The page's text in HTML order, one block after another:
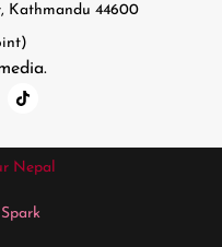
Kathmandu 44600
Nepal